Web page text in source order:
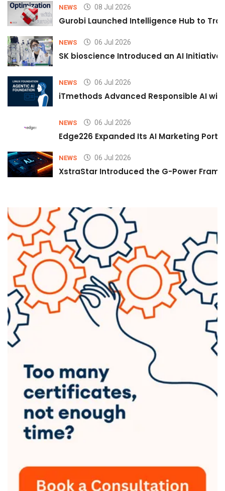
NEWS 08 Jul 2026
Gurobi Launched Intelligence Hub to
NEWS 06 Jul 2026
SK bioscience Introduced an AI
NEWS 06 Jul 2026
iTmethods Advanced Responsible AI
NEWS 06 Jul 2026
Edge226 Expanded Its AI Marketing
NEWS 06 Jul 2026
XstraStar Introduced the G-Power